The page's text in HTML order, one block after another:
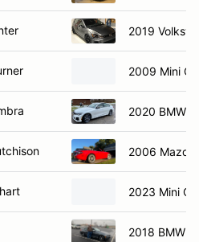
2019
2009 Mini
2020 BMW
2006 Mazda
2023 Mini
2018 BMW